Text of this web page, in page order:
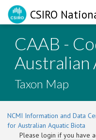
CSIRO
CAAB -
Australian
Taxon Map
NCMI Information and Data
for Australian Aquatic Biota
Please login if you have